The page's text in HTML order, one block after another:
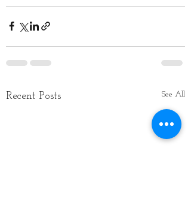
Recent Posts See All